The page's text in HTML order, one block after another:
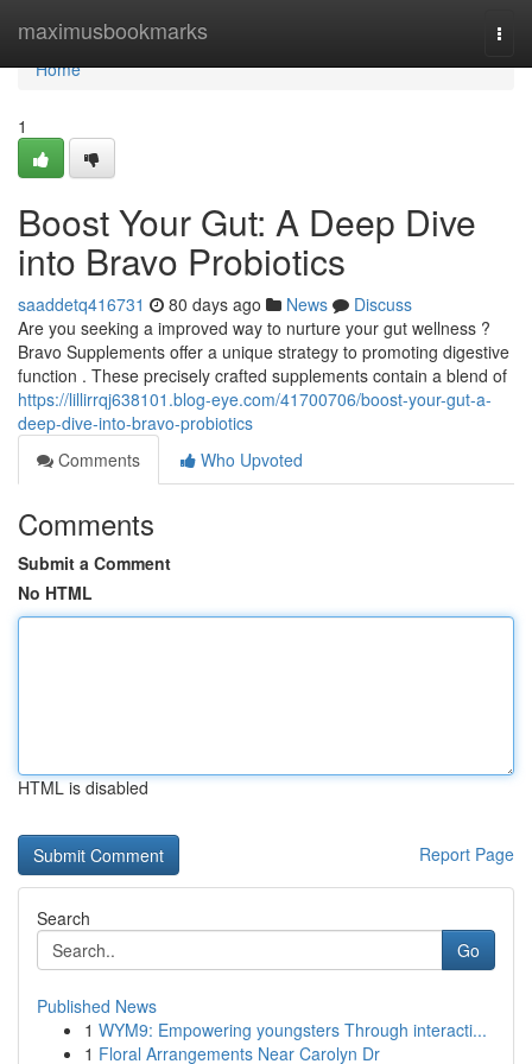
maximusbookmarks
Home
Home
1
Boost Your Gut: A Deep Dive
into Bravo Probiotics
saaddetq416731 80 days ago News
Discuss
Are you seeking a improved way to nurture your gut wellness ?
Bravo Supplements offer a unique strategy to promoting digestive
function . These precisely crafted supplements contain a blend of
https://lillirrqj638101.blog-eye.com/41700706/boost-your-gut-a-
deep-dive-into-bravo-probiotics
Comments
Who Upvoted
Comments
Submit a Comment
No HTML
HTML is disabled
Report Page
Search
Go
Published News
1 WYM9: Empowering youngsters Through interacti...
1 Floral Arrangements Near Carolyn Dr